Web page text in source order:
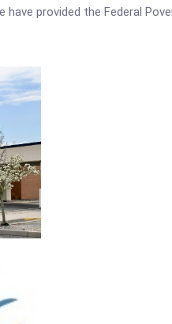
have provided the Federal